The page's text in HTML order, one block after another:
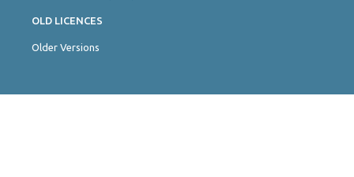
OLD LICENCES
Older Versions